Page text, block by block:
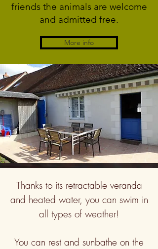
friends the animals are welcome
and admitted free.
More info
Thanks to its retractable veranda
and heated water, you can swim in
all types of weather!
You can rest and sunbathe on the